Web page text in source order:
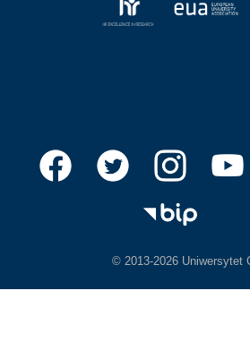
© 2013-2026 Uniwersytet